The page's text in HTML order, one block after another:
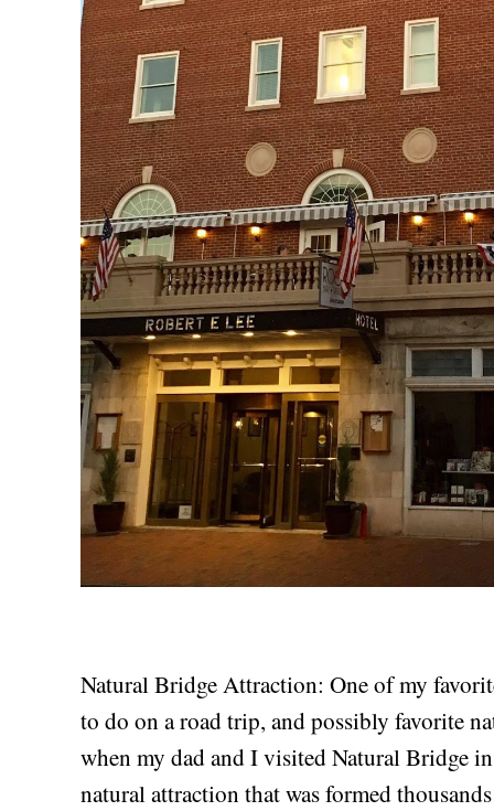
Natural Bridge Attraction: One of my
to do on a road trip, and possibly favorite
when my dad and I visited Natural Bridge
natural attraction that was formed